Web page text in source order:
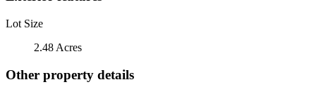
Lot Size
2.48 Acres
Other property details